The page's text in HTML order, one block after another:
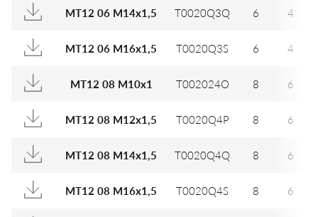
MT12 06 M14x1,5 T0020Q3Q 6 4
MT12 06 M16x1,5 T0020Q3S 6 4
MT12 08 M10x1 T002024O 8 6
MT12 08 M12x1,5 T0020Q4P 8 6
MT12 08 M14x1,5 T0020Q4Q 8 6
MT12 08 M16x1,5 T0020Q4S 8 6